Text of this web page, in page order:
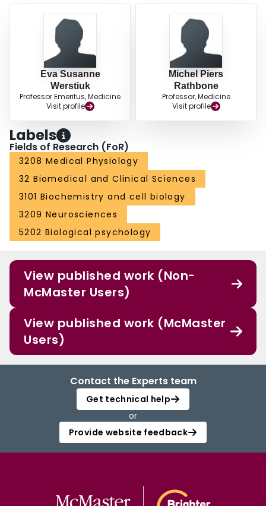
Eva Susanne
Werstiuk
Professor Emeritus, Medicine
Visit profile
Michel Piers
Rathbone
Professor, Medicine
Visit profile
Labels
Fields of Research (FoR)
3208 Medical Physiology
32 Biomedical and Clinical Sciences
3101 Biochemistry and cell biology
3209 Neurosciences
5202 Biological psychology
View published work (Non-
McMaster Users)
View published work (McMaster
Users)
Contact the Experts team
Get technical help
or
Provide website feedback